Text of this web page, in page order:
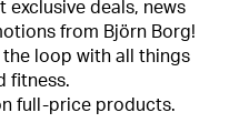
exclusive deals, news
from Björn Borg!
loop with all things
fitness.
full-price products.